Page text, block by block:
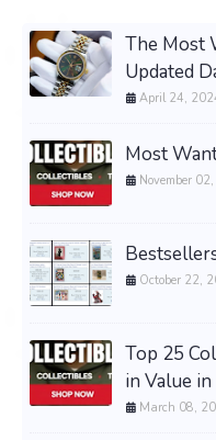
The Most
Updated
April 24,
Most
November
October 22,
Top 25
in Value
March 08,